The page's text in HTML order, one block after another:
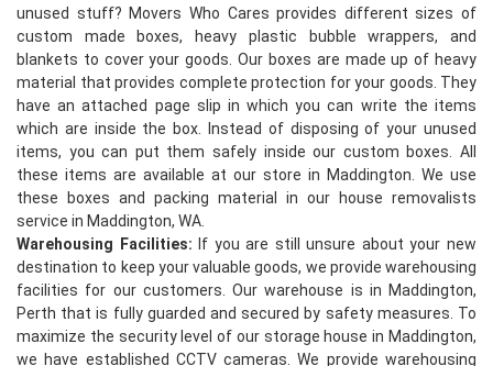
unused stuff? Movers Who Cares provides different sizes of
custom made boxes, heavy plastic bubble wrappers, and
blankets to cover your goods. Our boxes are made up of heavy
material that provides complete protection for your goods. They
have an attached page slip in which you can write the items
which are inside the box. Instead of disposing of your unused
items, you can put them safely inside our custom boxes. All
these items are available at our store in Maddington. We use
these boxes and packing material in our house removalists
service in Maddington, WA.
Warehousing Facilities: If you are still unsure about your new
destination to keep your valuable goods, we provide warehousing
facilities for our customers. Our warehouse is in Maddington,
Perth that is fully guarded and secured by safety measures. To
maximize the security level of our storage house in Maddington,
we have established CCTV cameras. We provide warehousing
×
REQUEST A FREE QUOTE